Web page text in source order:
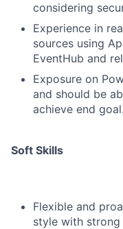
considering
Experience in
sources using
EventHub and
Exposure on
and should be
achieve end goal.
Soft Skills
Flexible and
style with